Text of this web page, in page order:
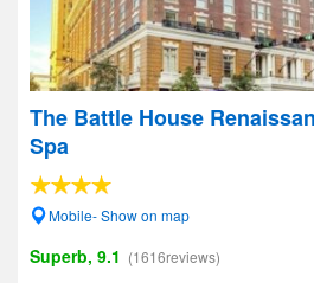
The Battle House
Spa
Mobile- Show on map
Superb, 9.1 (1616reviews)